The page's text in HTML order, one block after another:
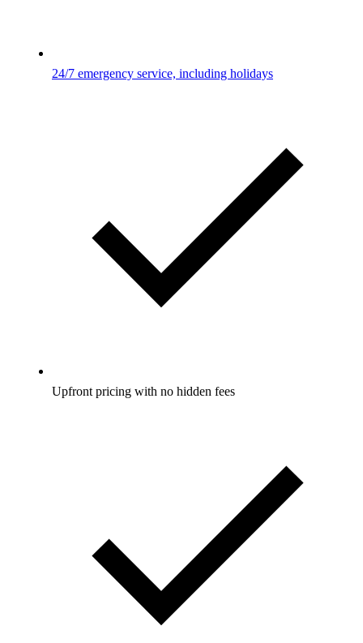
24/7 emergency service, including holidays
Upfront pricing with no hidden fees